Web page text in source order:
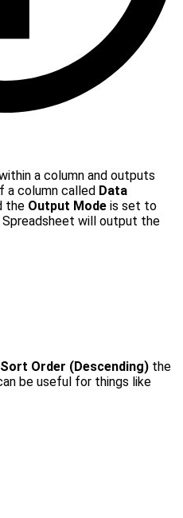
a column and outputs
a column called Data
the Output Mode is set to
Spreadsheet will output the
Sort Order (Descending) the
be useful for things like